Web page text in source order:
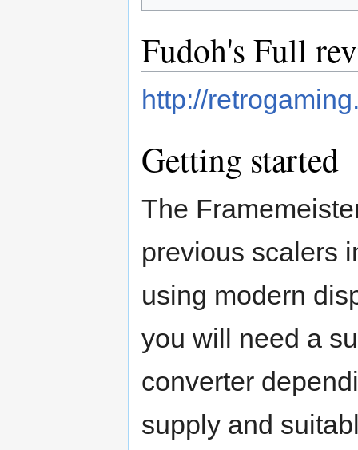
Fudoh's Full
http://
Getting started
The
previous scalers
using modern
you will need a
converter
supply and